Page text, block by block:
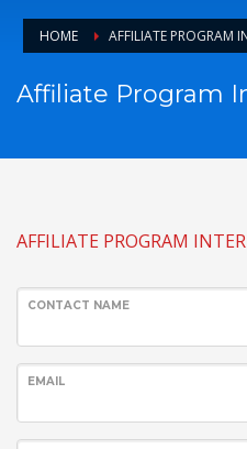
HOME AFFILIATE PROGRAM
Affiliate Program
AFFILIATE PROGRAM
CONTACT NAME
EMAIL